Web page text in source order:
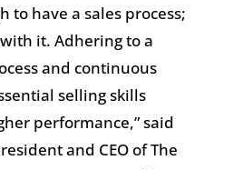
to have a sales process;
it. Adhering to a
and continuous
selling skills
performance,” said
and CEO of The